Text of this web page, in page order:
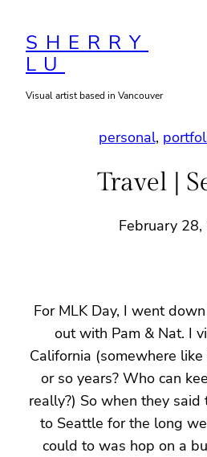
content
SHERRY
LU
Visual artist based in Vancouver
personal,
Travel |
February
For MLK Day, I went
out with Pam & Nat. I
California (somewhere
or so years? Who can
really?) So when they
to Seattle for the long
could to was hop on a